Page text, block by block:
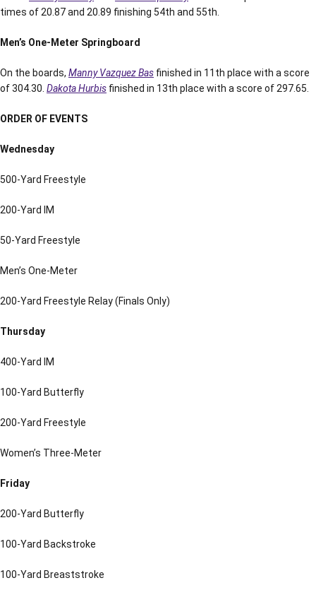
times of 20.87 and 20.89 finishing 54th and 55th.
Men’s One-Meter Springboard
On the boards, Manny Vazquez Bas finished in 11th place with a score
of 304.30. Dakota Hurbis finished in 13th place with a score of 297.65.
ORDER OF EVENTS
Wednesday
500-Yard Freestyle
200-Yard IM
50-Yard Freestyle
Men’s One-Meter
200-Yard Freestyle Relay (Finals Only)
Thursday
400-Yard IM
100-Yard Butterfly
200-Yard Freestyle
Women’s Three-Meter
Friday
200-Yard Butterfly
100-Yard Backstroke
100-Yard Breaststroke